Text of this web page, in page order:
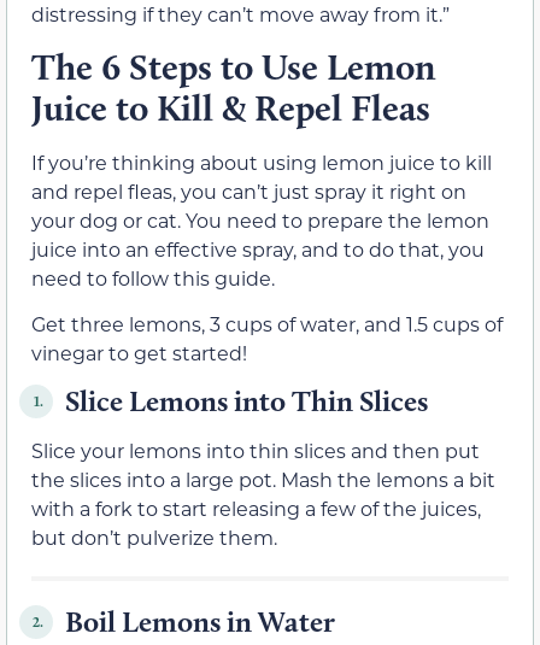
distressing if they can’t move away from it.”
The 6 Steps to Use Lemon
Juice to Kill & Repel Fleas
If you’re thinking about using lemon juice to kill
and repel fleas, you can’t just spray it right on
your dog or cat. You need to prepare the lemon
juice into an effective spray, and to do that, you
need to follow this guide.
Get three lemons, 3 cups of water, and 1.5 cups of
vinegar to get started!
1. Slice Lemons into Thin Slices
Slice your lemons into thin slices and then put
the slices into a large pot. Mash the lemons a bit
with a fork to start releasing a few of the juices,
but don’t pulverize them.
2. Boil Lemons in Water